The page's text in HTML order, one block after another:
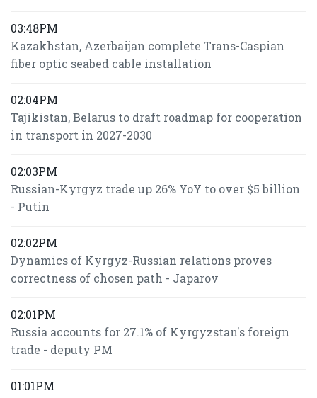
03:48PM
Kazakhstan, Azerbaijan complete Trans-Caspian
fiber optic seabed cable installation
02:04PM
Tajikistan, Belarus to draft roadmap for cooperation
in transport in 2027-2030
02:03PM
Russian-Kyrgyz trade up 26% YoY to over $5 billion
- Putin
02:02PM
Dynamics of Kyrgyz-Russian relations proves
correctness of chosen path - Japarov
02:01PM
Russia accounts for 27.1% of Kyrgyzstan's foreign
trade - deputy PM
01:01PM